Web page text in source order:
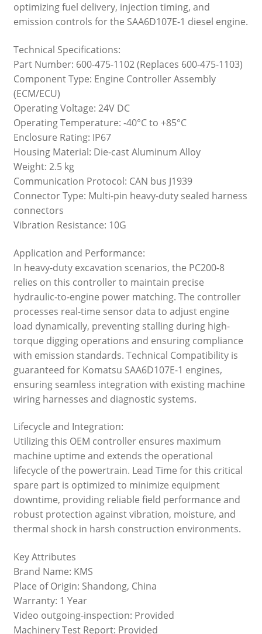
optimizing fuel delivery, injection timing, and
emission controls for the SAA6D107E-1 diesel engine.
Technical Specifications:
Part Number: 600-475-1102 (Replaces 600-475-1103)
Component Type: Engine Controller Assembly
(ECM/ECU)
Operating Voltage: 24V DC
Operating Temperature: -40°C to +85°C
Enclosure Rating: IP67
Housing Material: Die-cast Aluminum Alloy
Weight: 2.5 kg
Communication Protocol: CAN bus J1939
Connector Type: Multi-pin heavy-duty sealed harness
connectors
Vibration Resistance: 10G
Application and Performance:
In heavy-duty excavation scenarios, the PC200-8
relies on this controller to maintain precise
hydraulic-to-engine power matching. The controller
processes real-time sensor data to adjust engine
load dynamically, preventing stalling during high-
torque digging operations and ensuring compliance
with emission standards. Technical Compatibility is
guaranteed for Komatsu SAA6D107E-1 engines,
ensuring seamless integration with existing machine
wiring harnesses and diagnostic systems.
Lifecycle and Integration:
Utilizing this OEM controller ensures maximum
machine uptime and extends the operational
lifecycle of the powertrain. Lead Time for this critical
spare part is optimized to minimize equipment
downtime, providing reliable field performance and
robust protection against vibration, moisture, and
thermal shock in harsh construction environments.
Key Attributes
Brand Name: KMS
Place of Origin: Shandong, China
Warranty: 1 Year
Video outgoing-inspection: Provided
Machinery Test Report: Provided